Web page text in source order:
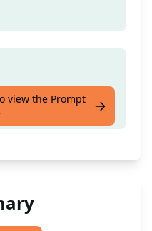
view the Prompt